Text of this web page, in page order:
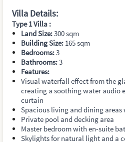
Villa Details:
Type 1 Villa :
Land Size:300 sqm
Building Size: 165 sqm
Bedrooms:3
Bathrooms:3
Features:
Visual waterfall effect from the
creating a soothing water audio
curtain
Spacious living and dining
Private pool and decking area
Master bedroom with en-suite
Skylights for natural light and a